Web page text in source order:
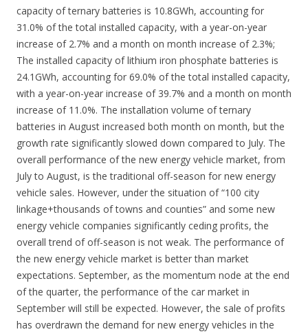
capacity of ternary batteries is 10.8GWh, accounting for
31.0% of the total installed capacity, with a year-on-year
increase of 2.7% and a month on month increase of 2.3%;
The installed capacity of lithium iron phosphate batteries is
24.1GWh, accounting for 69.0% of the total installed capacity,
with a year-on-year increase of 39.7% and a month on month
increase of 11.0%. The installation volume of ternary
batteries in August increased both month on month, but the
growth rate significantly slowed down compared to July. The
overall performance of the new energy vehicle market, from
July to August, is the traditional off-season for new energy
vehicle sales. However, under the situation of “100 city
linkage+thousands of towns and counties” and some new
energy vehicle companies significantly ceding profits, the
overall trend of off-season is not weak. The performance of
the new energy vehicle market is better than market
expectations. September, as the momentum node at the end
of the quarter, the performance of the car market in
September will still be expected. However, the sale of profits
has overdrawn the demand for new energy vehicles in the